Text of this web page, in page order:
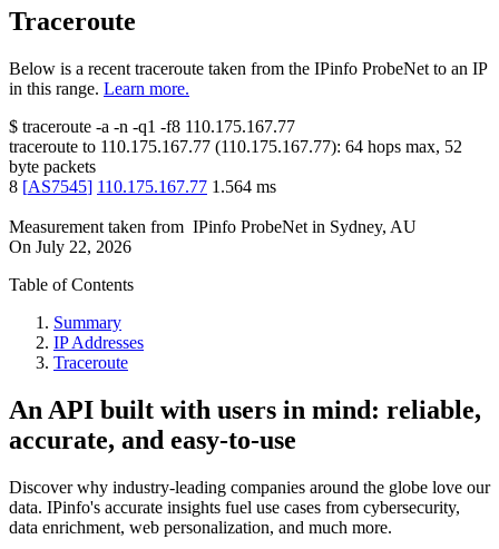
Traceroute
Below is a recent traceroute taken from the IPinfo ProbeNet to an IP
in this range. Learn more.
$ traceroute -a -n -q1 -f8 110.175.167.77
traceroute to 110.175.167.77 (110.175.167.77): 64 hops max, 52
byte packets
8 [AS7545] 110.175.167.77 1.564 ms
Measurement taken from IPinfo ProbeNet in Sydney, AU
On July 22, 2026
Table of Contents
Summary
IP Addresses
Traceroute
An API built with users in mind: reliable,
accurate, and easy-to-use
Discover why industry-leading companies around the globe love our
data. IPinfo's accurate insights fuel use cases from cybersecurity,
data enrichment, web personalization, and much more.